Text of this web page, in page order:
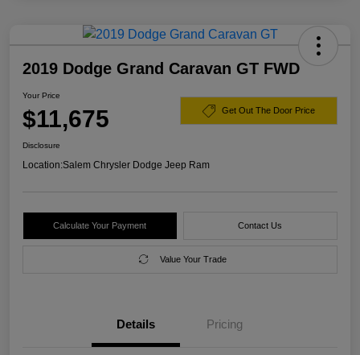
2019 Dodge Grand Caravan GT FWD
Your Price
$11,675 Get Out The Door Price
Disclosure
Location:Salem Chrysler Dodge Jeep Ram
Calculate Your Payment Contact Us
Value Your Trade
Details Pricing